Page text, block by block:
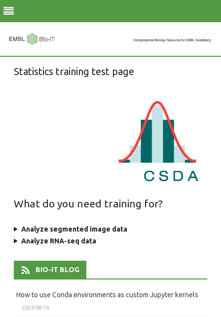
to
Statistics training test page
What do you need training for?
Analyze segmented image data
Analyze RNA-seq data
BIO-IT BLOG
How to use Conda environments as custom Jupyter kernels
2025-08-19